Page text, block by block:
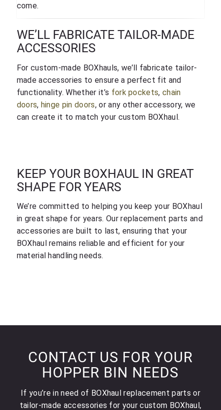
come.
WE’LL FABRICATE TAILOR-MADE
ACCESSORIES
For custom-made BOXhauls, we’ll fabricate tailor-
made accessories to ensure a perfect fit and
functionality. Whether it’s fork pockets,chain
doors, hinge pin doors, or any other accessory, we
can create it to match your custom BOXhaul.
KEEP YOUR BOXHAUL IN GREAT
SHAPE FOR YEARS
We’re committed to helping you keep your BOXhaul
in great shape for years. Our replacement parts and
accessories are built to last, ensuring that your
BOXhaul remains reliable and efficient for your
material handling needs.
CONTACT US FOR YOUR
HOPPER BIN NEEDS
If you’re in need of BOXhaul replacement parts or
tailor-made accessories for your custom BOXhaul,